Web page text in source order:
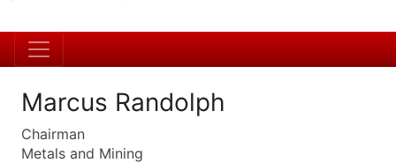
Marcus Randolph
Chairman
Metals and Mining